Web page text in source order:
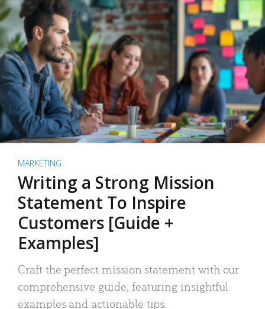
MARKETING
Writing a Strong Mission
Statement To Inspire
Customers [Guide +
Examples]
Craft the perfect mission statement with our
comprehensive guide, featuring insightful
examples and actionable tips.